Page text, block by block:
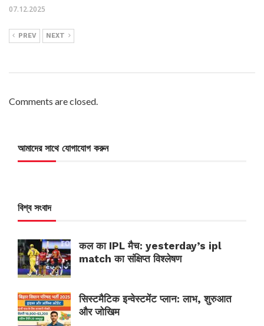
07.12.2025
PREV NEXT
Comments are closed.
আমাদের সাথে যোগাযোগ করুন
বিশ্ব সংবাদ
कल का IPL मैच: yesterday’s ipl
match का संक्षिप्त विश्लेषण
सिस्टमैटिक इन्वेस्टमेंट प्लान: लाभ, शुरुआत
और जोखिम